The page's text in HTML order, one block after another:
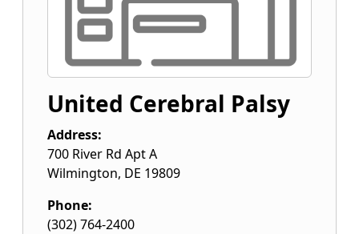
United Cerebral Palsy
Address:
700 River Rd Apt A
Wilmington, DE 19809
Phone:
(302) 764-2400